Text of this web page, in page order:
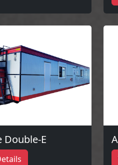
Double-E